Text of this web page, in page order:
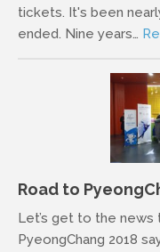
tickets. It's been
ended. Nine years…
Road to
Let’s get to the
PyeongChang 2018